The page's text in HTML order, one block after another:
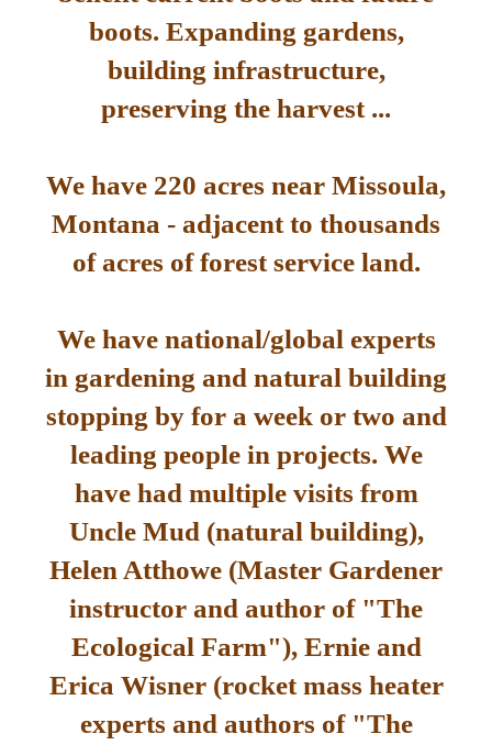
boots. Expanding gardens,
building infrastructure,
preserving the harvest ...
We have 220 acres near Missoula,
Montana - adjacent to thousands
of acres of forest service land.
We have national/global experts
in gardening and natural building
stopping by for a week or two and
leading people in projects. We
have had multiple visits from
Uncle Mud (natural building),
Helen Atthowe (Master Gardener
instructor and author of "The
Ecological Farm"), Ernie and
Erica Wisner (rocket mass heater
experts and authors of "The